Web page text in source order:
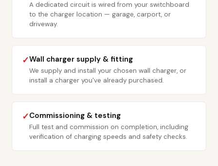
A dedicated circuit is wired from your switchboard
to the charger location — garage, carport, or
driveway.
✓Wall charger supply & fitting
We supply and install your chosen wall charger, or
install a charger you've already purchased.
✓Commissioning & testing
Full test and commission on completion, including
verification of charging speeds and safety checks.